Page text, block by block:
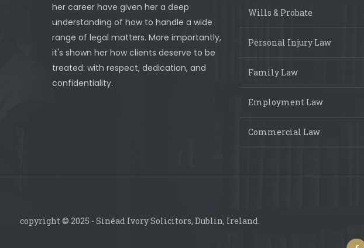
her career have given her a deep
understanding of how to handle a wide
range of legal matters. More importantly,
it's shown her how clients deserve to be
treated: with respect, dedication, and
confidentiality.
Wills & Probate
Personal Injury Law
Family Law
Employment Law
Commercial Law
copyright © 2025 - Sinéad Ivory Solicitors, Dublin, Ireland.